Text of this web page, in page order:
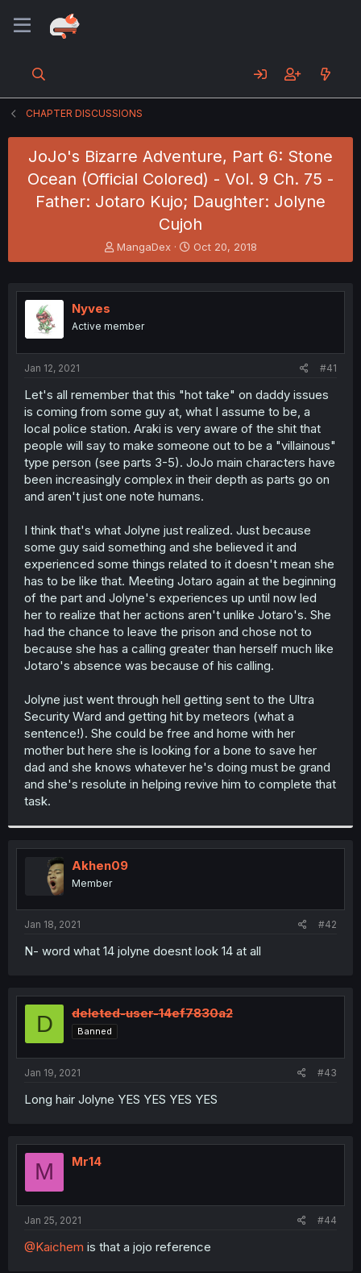
CHAPTER DISCUSSIONS
JoJo's Bizarre Adventure, Part 6: Stone
Ocean (Official Colored) - Vol. 9 Ch. 75 -
Father: Jotaro Kujo; Daughter: Jolyne
Cujoh
T
h
e
s
t
r
MangaDex
S
t
r
Oct 20, 2018
Nyves
Active member
Jan 12, 2021 #41
Let's all remember that this "hot take" on daddy issues
is coming from some guy at, what I assume to be, a
local police station. Araki is very aware of the shit that
people will say to make someone out to be a "villainous"
type person (see parts 3-5). JoJo main characters have
been increasingly complex in their depth as parts go on
and aren't just one note humans.
I think that's what Jolyne just realized. Just because
some guy said something and she believed it and
experienced some things related to it doesn't mean she
has to be like that. Meeting Jotaro again at the beginning
of the part and Jolyne's experiences up until now led
her to realize that her actions aren't unlike Jotaro's. She
had the chance to leave the prison and chose not to
because she has a calling greater than herself much like
Jotaro's absence was because of his calling.
Jolyne just went through hell getting sent to the Ultra
Security Ward and getting hit by meteors (what a
sentence!). She could be free and home with her
mother but here she is looking for a bone to save her
dad and she knows whatever he's doing must be grand
and she's resolute in helping revive him to complete that
task.
Akhen09
Member
Jan 18, 2021 #42
N- word what 14 jolyne doesnt look 14 at all
D deleted-user-14ef7830a2
Banned
Jan 19, 2021 #43
Long hair Jolyne YES YES YES YES
M Mr14
Jan 25, 2021 #44
@Kaichem is that a jojo reference